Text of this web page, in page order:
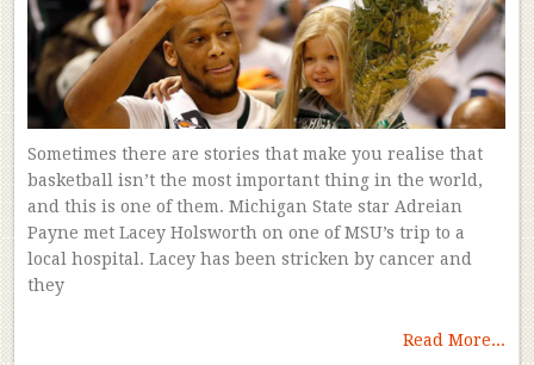
Sometimes there are stories that make you realise that
basketball isn’t the most important thing in the world,
and this is one of them. Michigan State star Adreian
Payne met Lacey Holsworth on one of MSU’s trip to a
local hospital. Lacey has been stricken by cancer and
they
Read More...